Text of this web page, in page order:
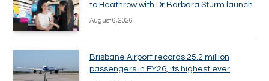
to Heathrow with Dr Barbara Sturm launch
August 6, 2026
Brisbane Airport records 25.2 million
passengers in FY26, its highest ever